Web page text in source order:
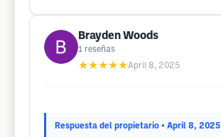
Brayden Woods
1 reseñas
★★★★★April 8, 2025
Respuesta del propietario • April 8, 2025